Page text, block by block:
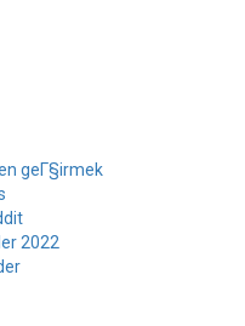
geГ§irmek
2022